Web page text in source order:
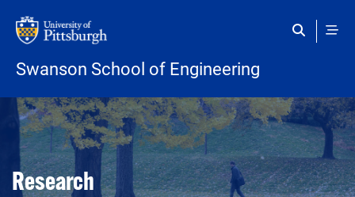
Swanson School of Engineering
Open configuration options
Open configuration options
Research